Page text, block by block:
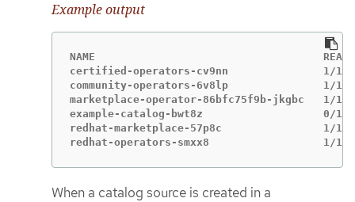
Example output
NAME                                    READY
certified-operators-cv9nn               1/
community-operators-6v8lp
marketplace-operator-86bfc75f9b-jkgbc
example-catalog-bwt8z                   0/1
redhat-marketplace-57p8c
redhat-operators-smxx8                  1/
When a catalog source is created in a